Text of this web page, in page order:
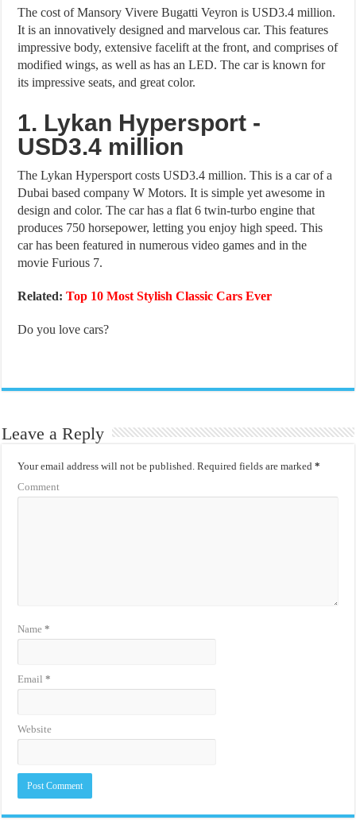
The cost of Mansory Vivere Bugatti Veyron is USD3.4 million.
It is an innovatively designed and marvelous car. This features
impressive body, extensive facelift at the front, and comprises of
modified wings, as well as has an LED. The car is known for
its impressive seats, and great color.
1. Lykan Hypersport -
USD3.4 million
The Lykan Hypersport costs USD3.4 million. This is a car of a
Dubai based company W Motors. It is simple yet awesome in
design and color. The car has a flat 6 twin-turbo engine that
produces 750 horsepower, letting you enjoy high speed. This
car has been featured in numerous video games and in the
movie Furious 7.
Related:Top 10 Most Stylish Classic Cars Ever
Do you love cars?
Leave a Reply
Your email address will not be published. Required fields are marked*
Comment
Name*
Email*
Website